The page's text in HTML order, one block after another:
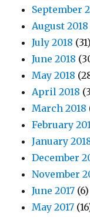
September
August 2018
July 2018 (31)
June 2018
May 2018
April 2018
March 2018
February
January
December
November
June 2017 (6)
May 2017